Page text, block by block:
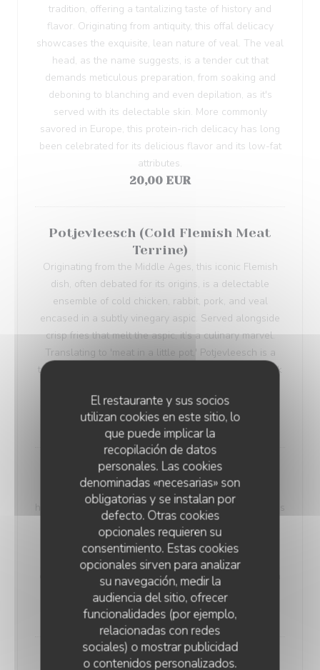
El restaurante y sus socios
utilizan cookies en este sitio, lo
que puede implicar la
recopilación de datos
personales. Las cookies
denominadas «necesarias» son
obligatorias y se instalan por
defecto. Otras cookies
opcionales requieren su
consentimiento. Estas cookies
opcionales sirven para analizar
su navegación, medir la
audiencia del sitio, ofrecer
funcionalidades (por ejemplo,
relacionadas con redes
sociales) o mostrar publicidad
o contenidos personalizados.
tradition, offering a tantalizing taste of history and
flavor. Originating from antiquity, this offal delicacy
showcases the exquisite, lean nature of veal. The veal
head, as the name suggests, is a tender cut that
demands meticulous preparation, from soaking and
deboning to blanching and even depilation, as it's
served with its delectable skin. More commonly
savored in Europe, this protein-rich delicacy has long
been celebrated for its delicious flavor and its low-fat
attributes.
20,00 EUR
Potjevleesch (Cold Flemish Meat
Terrine)
Originating from the Middle Ages, this iconic Flemish
dish, often debated for its origins, is a delectable
ensemble of cold chicken, rabbit, pork, and veal
encased in a subtly vinegary aspic. Served alongside
crisp fries that melt the aspic, it's a culinary marvel.
Translating to 'meat in a little pot,' Potjevleesch is a
testament to the rich history and flavors of the Dunkirk
special family occasions. (Served cold)
18,00 EUR
Smoky Haddock Brandade
Our 'Smoky Haddock Brandade' offers a taste of
history, harking back to the days of miners. A dish that's
both simple and intriguing, it features haddock,
prepared in a salted and smoked style, lending a
unique smoky essence to the recipe. This was a
cherished choice among miners, perfect for sharing in
their meal containers.
20,00 EUR
Maroilles Macaroni Risotto